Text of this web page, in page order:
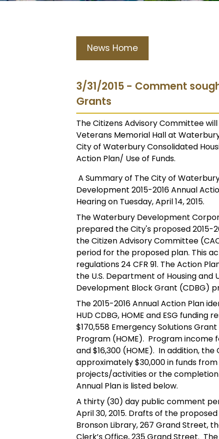
News Home
3/31/2015 - Comment
Grants
The Citizens Advisory Committee
Veterans Memorial Hall at
City of Waterbury Consolidated
Action Plan/ Use of Funds.
A Summary of The City of
Development 2015-2016 Annual
Hearing on Tuesday, April 14, 2015.
The Waterbury Development
prepared the City's proposed 2015-
the Citizen Advisory Committee
period for the proposed plan. This
regulations 24 CFR 91. The Action
the U.S. Department of Housing
Development Block Grant (CDBG)
The 2015-2016 Annual Action Plan
HUD CDBG, HOME and ESG
$170,558 Emergency Solutions
Program (HOME). Program income
and $16,300 (HOME). In addition,
approximately $30,000 in funds
projects/activities or the
Annual Plan is listed below.
A thirty (30) day public comment
April 30, 2015. Drafts of the
Bronson Library, 267 Grand Street,